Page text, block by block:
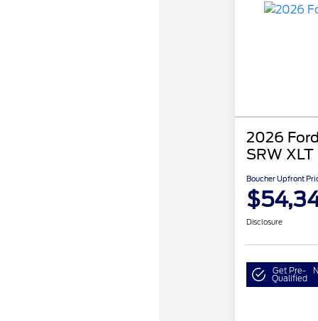
2026
SRW XLT
Boucher Upfront
Disclosure
Get Pre-
Qualified